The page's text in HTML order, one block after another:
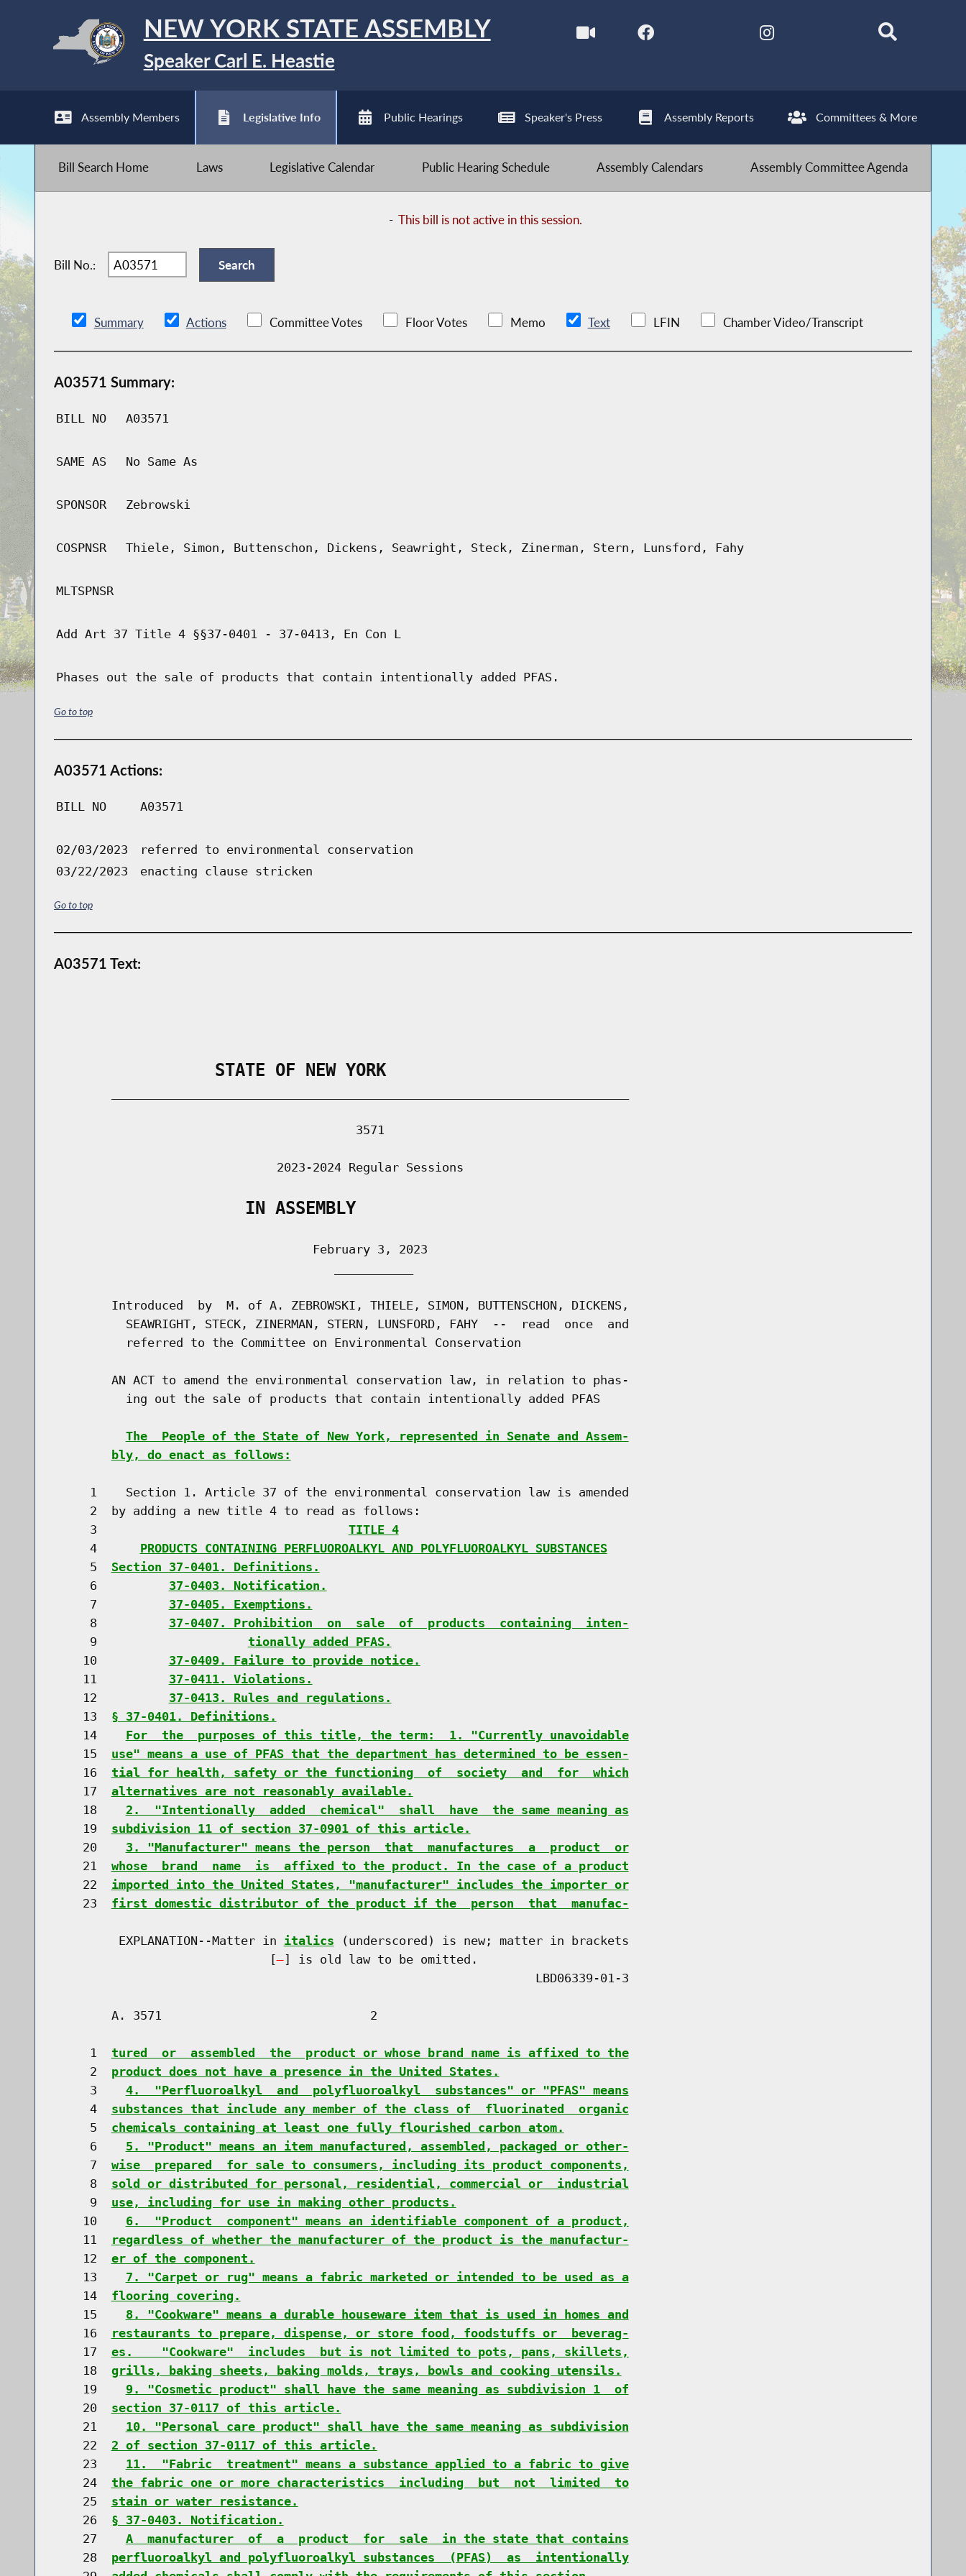
NEW YORK STATE ASSEMBLY
Speaker Carl E. Heastie
Assembly Members Legislative Info Public Hearings Speaker's Press Assembly Reports Committees & More
Bill Search Home Laws Legislative Calendar Public Hearing Schedule Assembly Calendars Assembly Committee Agenda
-This bill is not active in this session.
Bill No.:
Summary Actions Committee Votes Floor Votes Memo Text LFIN Chamber Video/Transcript
A03571 Summary:
BILL NO A03571
SAME AS No Same As
SPONSOR Zebrowski
COSPNSR Thiele, Simon, Buttenschon, Dickens, Seawright, Steck, Zinerman, Stern, Lunsford, Fahy
MLTSPNSR
Add Art 37 Title 4 §§37-0401 - 37-0413, En Con L
Phases out the sale of products that contain intentionally added PFAS.
Go to top
A03571 Actions:
BILL NO A03571
02/03/2023
referred to environmental conservation
03/22/2023
enacting clause stricken
Go to top
A03571 Text:
                STATE OF NEW YORK
                                          3571
                               2023-2024 Regular Sessions
                   IN ASSEMBLY
                                    February 3, 2023
        Introduced  by  M. of A. ZEBROWSKI, THIELE, SIMON, BUTTENSCHON, DICKENS,
          SEAWRIGHT, STECK, ZINERMAN, STERN, LUNSFORD, FAHY  --  read  once  and
          referred to the Committee on Environmental Conservation
        AN ACT to amend the environmental conservation law, in relation to phas-
          ing out the sale of products that contain intentionally added PFAS
The  People of the State of New York, represented in Senate and Assem-
bly, do enact as follows:
     1    Section 1. Article 37 of the environmental conservation law is amended
     2  by adding a new title 4 to read as follows:
     3
TITLE 4
     4
PRODUCTS CONTAINING PERFLUOROALKYL AND POLYFLUOROALKYL SUBSTANCES
     5
Section 37-0401. Definitions.
     6
37-0403. Notification.
     7
37-0405. Exemptions.
     8
37-0407. Prohibition  on  sale  of  products  containing  inten-
     9
tionally added PFAS.
    10
37-0409. Failure to provide notice.
    11
37-0411. Violations.
    12
37-0413. Rules and regulations.
    13
§ 37-0401. Definitions.
    14
For  the  purposes of this title, the term:  1. "Currently unavoidable
    15
use" means a use of PFAS that the department has determined to be essen-
    16
tial for health, safety or the functioning  of  society  and  for  which
    17
alternatives are not reasonably available.
    18
2.  "Intentionally  added  chemical"  shall  have  the same meaning as
    19
subdivision 11 of section 37-0901 of this article.
    20
3. "Manufacturer" means the person  that  manufactures  a  product  or
    21
whose  brand  name  is  affixed to the product. In the case of a product
    22
imported into the United States, "manufacturer" includes the importer or
    23
first domestic distributor of the product if the  person  that  manufac-
         EXPLANATION--Matter in
italics (underscored) is new; matter in brackets
                              [
] is old law to be omitted.
        A. 3571                             2
     1
tured  or  assembled  the  product or whose brand name is affixed to the
     2
product does not have a presence in the United States.
     3
4.  "Perfluoroalkyl  and  polyfluoroalkyl  substances" or "PFAS" means
     4
substances that include any member of the class of  fluorinated  organic
     5
chemicals containing at least one fully flourished carbon atom.
     6
5. "Product" means an item manufactured, assembled, packaged or other-
     7
wise  prepared  for sale to consumers, including its product components,
     8
sold or distributed for personal, residential, commercial or  industrial
     9
use, including for use in making other products.
    10
6.  "Product  component" means an identifiable component of a product,
    11
regardless of whether the manufacturer of the product is the manufactur-
    12
er of the component.
    13
7. "Carpet or rug" means a fabric marketed or intended to be used as a
    14
flooring covering.
    15
8. "Cookware" means a durable houseware item that is used in homes and
    16
restaurants to prepare, dispense, or store food, foodstuffs or  beverag-
    17
es.    "Cookware"  includes  but is not limited to pots, pans, skillets,
    18
grills, baking sheets, baking molds, trays, bowls and cooking utensils.
    19
9. "Cosmetic product" shall have the same meaning as subdivision 1  of
    20
section 37-0117 of this article.
    21
10. "Personal care product" shall have the same meaning as subdivision
    22
2 of section 37-0117 of this article.
    23
11.  "Fabric  treatment" means a substance applied to a fabric to give
    24
the fabric one or more characteristics  including  but  not  limited  to
    25
stain or water resistance.
    26
§ 37-0403. Notification.
    27
A  manufacturer  of  a  product  for  sale  in the state that contains
    28
perfluoroalkyl and polyfluoroalkyl substances  (PFAS)  as  intentionally